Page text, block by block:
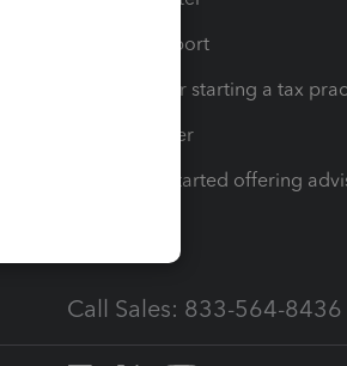
Learn & Support
Resources for starting a tax
Tax Pro Center
How to get started offering
Call Sales: 833-564-8436